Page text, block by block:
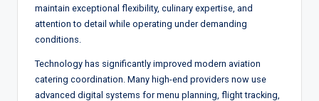
maintain exceptional flexibility, culinary expertise, and
attention to detail while operating under demanding
conditions.
Technology has significantly improved modern aviation
catering coordination. Many high-end providers now use
advanced digital systems for menu planning, flight tracking,